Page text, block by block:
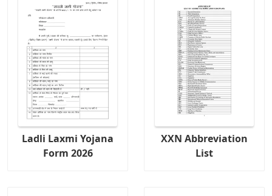
Ladli Laxmi Yojana
Form 2026
XXN Abbreviation
List